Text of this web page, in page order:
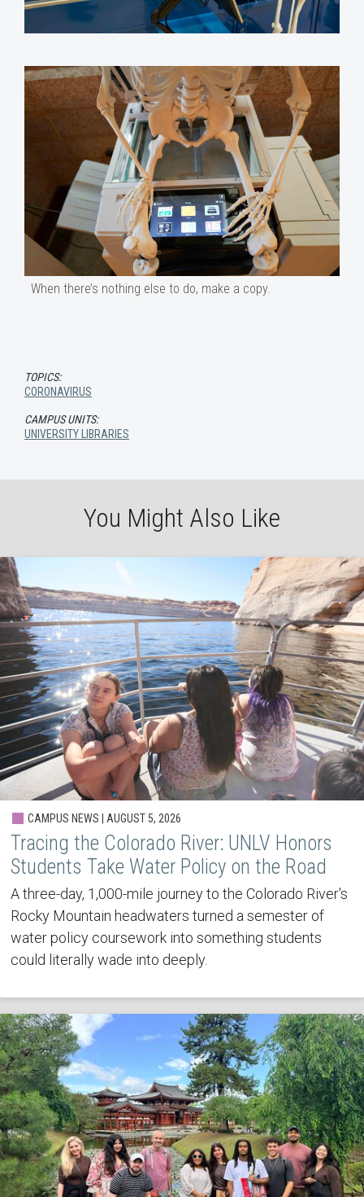
When there’s nothing else to do, make a copy.
TOPICS:
CORONAVIRUS
CAMPUS UNITS:
UNIVERSITY LIBRARIES
You Might Also Like
CAMPUS NEWS | AUGUST 5, 2026
Tracing the Colorado River: UNLV Honors
Students Take Water Policy on the Road
A three-day, 1,000-mile journey to the Colorado River's
Rocky Mountain headwaters turned a semester of
water policy coursework into something students
could literally wade into deeply.